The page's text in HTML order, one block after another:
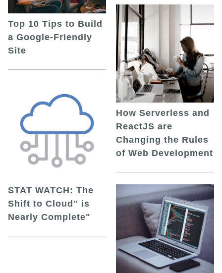
Top 10 Tips to Build
a Google-Friendly
Site
STAT WATCH: The
Shift to Cloud" is
Nearly Complete"
How Serverless and
ReactJS are
Changing the Rules
of Web Development